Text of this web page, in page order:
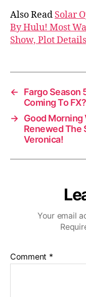
Also Read Solar
By Hulu! Most
Show, Plot
←
Fargo Season
Coming To
→ Good Morning
Renewed The
Veronica!
Your email
Comment *